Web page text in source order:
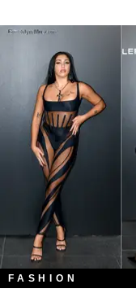
FASHION